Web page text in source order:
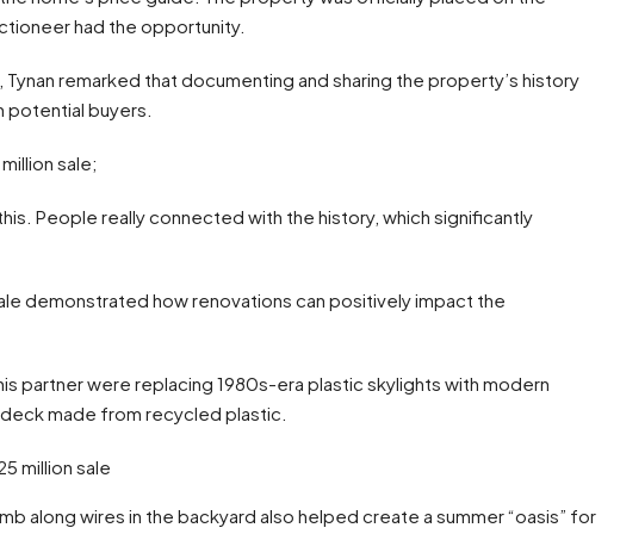
had the opportunity.
remarked that documenting and sharing the property’s history
buyers.
sale;
People really connected with the history, which significantly
demonstrated how renovations can positively impact the
partner were replacing 1980s-era plastic skylights with modern
made from recycled plastic.
along wires in the backyard also helped create a summer “oasis” for